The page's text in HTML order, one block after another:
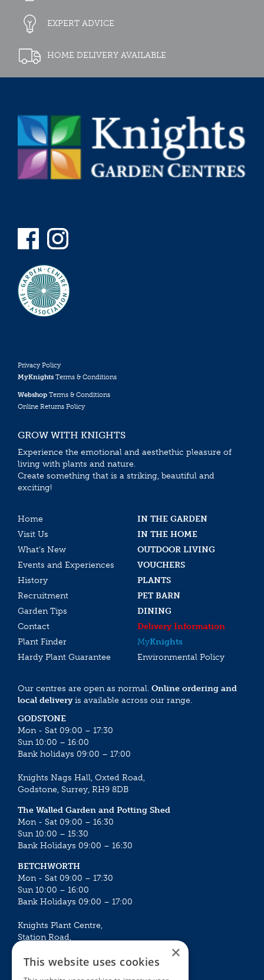
EXPERT ADVICE
HOME DELIVERY AVAILABLE
Privacy Policy
MyKnights Terms & Conditions
Webshop Terms & Conditions
Online Returns Policy
GROW WITH KNIGHTS
Experience the emotional and aesthethic pleasure of
living with plants and nature.
Create something that is a striking, beautiful and
exciting!
Home
IN THE GARDEN
Visit Us
IN THE HOME
What’s New
OUTDOOR LIVING
Events and Experiences
VOUCHERS
History
PLANTS
Recruitment
PET BARN
Garden Tips
DINING
Contact
Delivery Information
Plant Finder
MyKnights
Hardy Plant Guarantee
Environmental Policy
Our centres are open as normal. Online ordering and
local deliveryis available across our range.
GODSTONE
Mon - Sat 09:00 – 17:30
Sun 10:00 – 16:00
Bank holidays 09:00 – 17:00
Knights Nags Hall, Oxted Road,
Godstone, Surrey, RH9 8DB
The Walled Garden and Potting Shed
Mon - Sat 09:00 – 16:30
Sun 10:00 – 15:30
Bank Holidays 09:00 – 16:30
BETCHWORTH
Mon - Sat 09:00 – 17:30
Sun 10:00 – 16:00
Bank Holidays 09:00 – 17:00
Knights Plant Centre,
Station Road,
×
This website uses cookies